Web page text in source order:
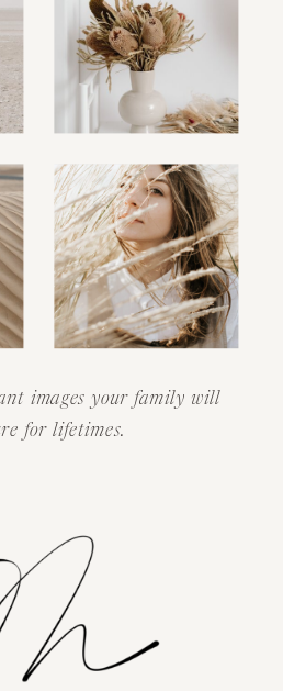
images your family will
for lifetimes.